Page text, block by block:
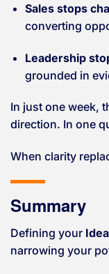
Sales stops
converting
Leadership
grounded in
In just one week,
direction. In one
When clarity
Summary
Defining your
narrowing your